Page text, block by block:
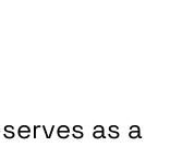
as a